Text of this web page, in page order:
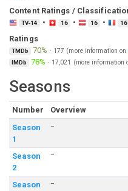
Content Ratings /
TV-14 16 16 16
Ratings
TMDb 70% · 177 (more information on
IMDb 78% · 17,021 (more information
Seasons
Number Overview
Season
1
–
Season
2
–
Season
–